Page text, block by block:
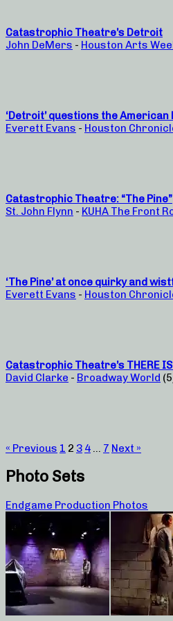
Catastrophic Theatre’s Detroit
John DeMers - Houston Arts
‘Detroit’ questions the American
Everett Evans - Houston
Catastrophic Theatre: “The Pine”
St. John Flynn - KUHA The Front
‘The Pine’ at once quirky and
Everett Evans - Houston
Catastrophic Theatre’s THERE
David Clarke - Broadway World
« Previous 1 2 3 4 … 7 Next »
Photo Sets
Endgame Production Photos